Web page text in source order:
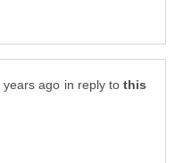
in reply to